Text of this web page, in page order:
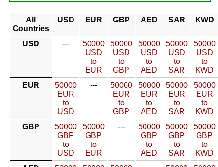
All
Countries
USD EUR GBP AED SAR KWD
USD ---
50000
USD
to
EUR
50000
USD
to
GBP
50000
USD
to
AED
50000
USD
to
SAR
50000
USD
to
KWD
EUR
50000
EUR
to
USD
---
50000
EUR
to
GBP
50000
EUR
to
AED
50000
EUR
to
SAR
50000
EUR
to
KWD
GBP
50000
GBP
to
USD
50000
GBP
to
EUR
---
50000
GBP
to
AED
50000
GBP
to
SAR
50000
GBP
to
KWD